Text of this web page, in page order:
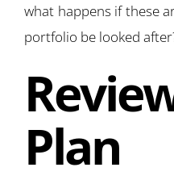
what happens if these
portfolio be looked
Plan